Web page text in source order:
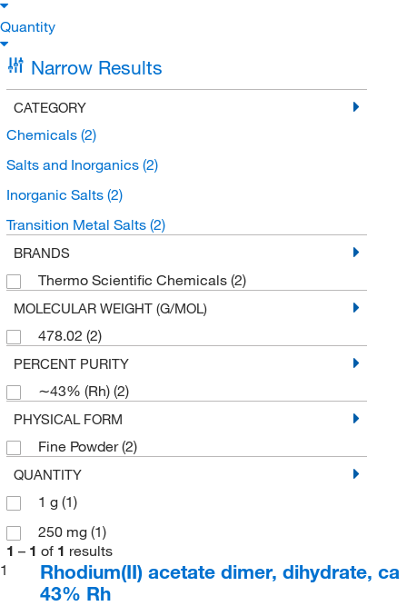
Quantity
Narrow Results
CATEGORY
Chemicals (2)
Salts and Inorganics (2)
Inorganic Salts (2)
Transition Metal Salts (2)
BRANDS
Thermo Scientific Chemicals (2)
MOLECULAR WEIGHT (G/MOL)
478.02 (2)
PERCENT PURITY
∼43% (Rh) (2)
PHYSICAL FORM
Fine Powder(2)
QUANTITY
1 g (1)
250 mg (1)
1 – 1 of 1 results
1
Rhodium(II) acetate dimer, dihydrate, ca
43% Rh